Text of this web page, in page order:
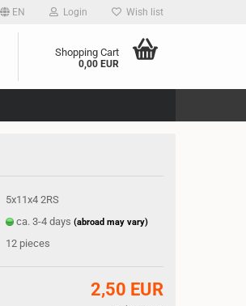
EN Login Wish list
Shopping Cart
0,00 EUR
5x11x4 2RS
ca. 3-4 days (abroad may vary)
12 pieces
2,50 EUR